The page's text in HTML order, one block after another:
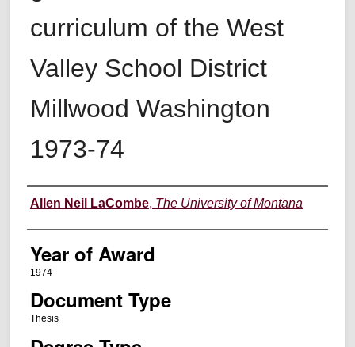
curriculum of the West
Valley School District
Millwood Washington
1973-74
Author
Allen Neil LaCombe, The University of Montana
Year of Award
1974
Document Type
Thesis